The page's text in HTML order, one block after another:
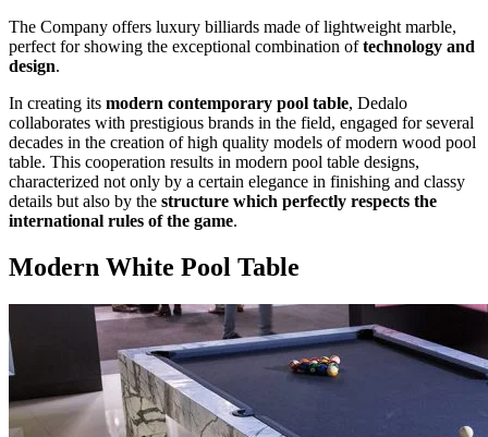
The Company offers luxury billiards made of lightweight marble,
perfect for showing the exceptional combination oftechnology and
design.
In creating its modern contemporary pool table, Dedalo
collaborates with prestigious brands in the field, engaged for several
decades in the creation of high quality models of modern wood pool
table. This cooperation results in modern pool table designs,
characterized not only by a certain elegance in finishing and classy
details but also by the structure which perfectly respects the
international rules of the game.
Modern White Pool Table